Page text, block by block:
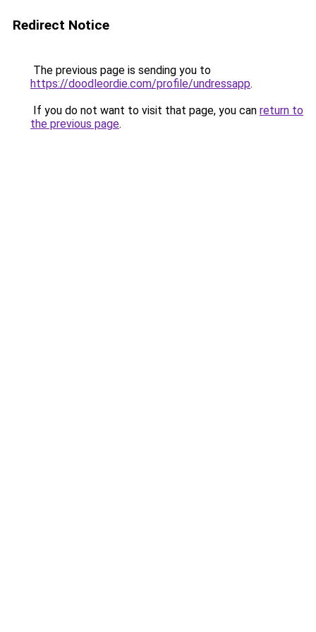
Redirect Notice
The previous page is sending you to
https://doodleordie.com/profile/undressapp.
If you do not want to visit that page, you can return to
the previous page.